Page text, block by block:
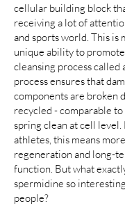
cellular building block
receiving a lot of
and sports world. This is
unique ability to
cleansing process called
process ensures that
components are broken
recycled - comparable
spring clean at cell
athletes, this means
regeneration and long-
function. But what
spermidine so
people?